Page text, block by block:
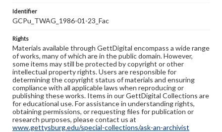
Identifier
GCPu_TWAG_1986-01-23_Fac
Rights
Materials available through GettDigital encompass a wide range
of works, many of which are in the public domain. However,
some items may still be protected by copyright or other
intellectual property rights. Users are responsible for
determining the copyright status of materials and ensuring
compliance with all applicable laws when reproducing or
publishing these works. Items in our GettDigital Collections are
for educational use. For assistance in understanding rights,
obtaining permissions, or requesting files for publication or
research purposes, please contact us at
www.gettysburg.edu/special-collections/ask-an-archivist